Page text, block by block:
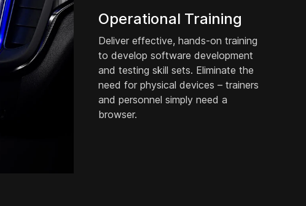
Operational Training
Deliver effective, hands-on training
to develop software development
and testing skill sets. Eliminate the
need for physical devices – trainers
and personnel simply need a
browser.